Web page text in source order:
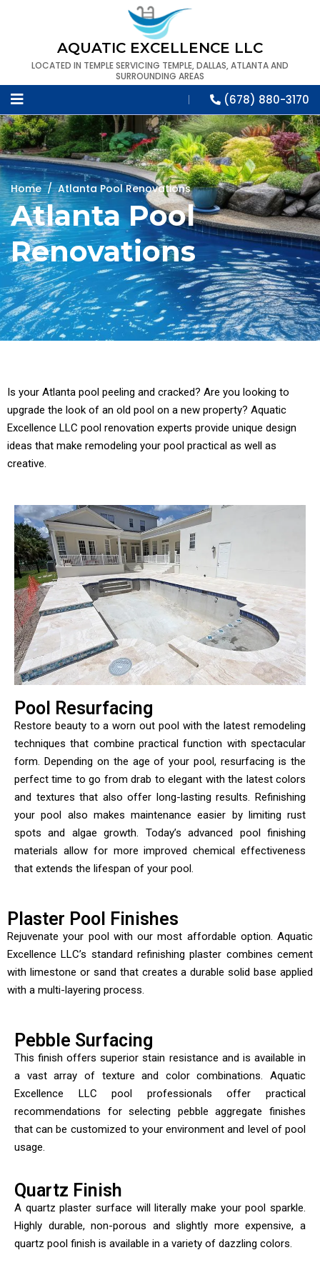
AQUATIC EXCELLENCE LLC
LOCATED IN TEMPLE SERVICING TEMPLE, DALLAS, ATLANTA AND
SURROUNDING AREAS
(678) 880-3170
Home / Atlanta Pool Renovations
Atlanta Pool
Renovations
Is your Atlanta pool peeling and cracked? Are you looking to
upgrade the look of an old pool on a new property? Aquatic
Excellence LLC pool renovation experts provide unique design
ideas that make remodeling your pool practical as well as
creative.
Pool Resurfacing
Restore beauty to a worn out pool with the latest remodeling
techniques that combine practical function with spectacular
form. Depending on the age of your pool, resurfacing is the
perfect time to go from drab to elegant with the latest colors
and textures that also offer long-lasting results. Refinishing
your pool also makes maintenance easier by limiting rust
spots and algae growth. Today’s advanced pool finishing
materials allow for more improved chemical effectiveness
that extends the lifespan of your pool.
Plaster Pool Finishes
Rejuvenate your pool with our most affordable option. Aquatic
Excellence LLC’s standard refinishing plaster combines cement
with limestone or sand that creates a durable solid base applied
with a multi-layering process.
Pebble Surfacing
This finish offers superior stain resistance and is available in
a vast array of texture and color combinations. Aquatic
Excellence LLC pool professionals offer practical
recommendations for selecting pebble aggregate finishes
that can be customized to your environment and level of pool
usage.
Quartz Finish
A quartz plaster surface will literally make your pool sparkle.
Highly durable, non-porous and slightly more expensive, a
quartz pool finish is available in a variety of dazzling colors.